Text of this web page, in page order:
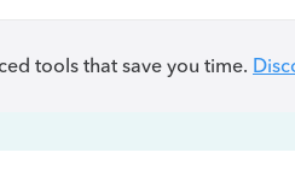
tools that save you time.